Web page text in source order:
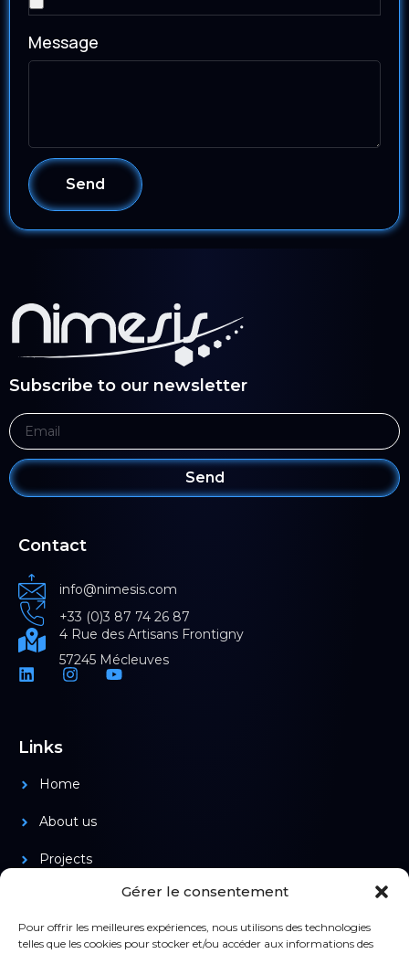
Gérer le consentement
Pour offrir les meilleures expériences, nous utilisons des technologies
telles que les cookies pour stocker et/ou accéder aux informations des
Message
Send
Subscribe to our newsletter
Send
Contact
info@nimesis.com
+33 (0)3 87 74 26 87
4 Rue des Artisans Frontigny
57245 Mécleuves
Links
Home
About us
Projects